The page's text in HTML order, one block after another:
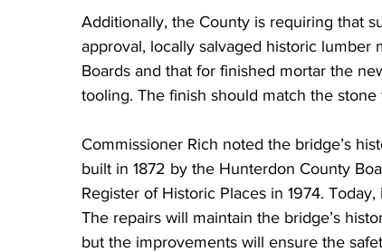
Additionally, the County is requiring that
approval, locally salvaged historic lumber
Boards and that for finished mortar the
tooling. The finish should match the
Commissioner Rich noted the bridge’s
built in 1872 by the Hunterdon County
Register of Historic Places in 1974.
The repairs will maintain the bridge’s
but the improvements will ensure the